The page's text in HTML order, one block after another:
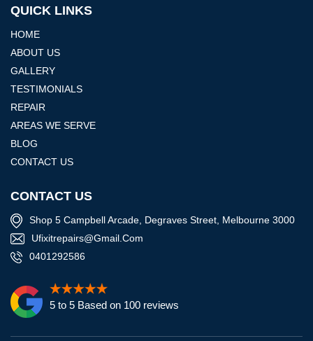
QUICK LINKS
HOME
ABOUT US
GALLERY
TESTIMONIALS
REPAIR
AREAS WE SERVE
BLOG
CONTACT US
CONTACT US
Shop 5 Campbell Arcade, Degraves Street, Melbourne 3000
Ufixitrepairs@gmail.com
0401292586
5 to 5 Based on 100 reviews